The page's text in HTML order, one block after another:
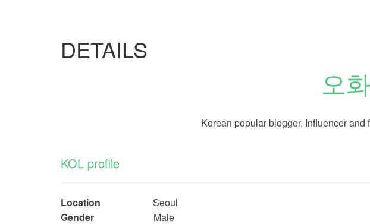
DETAILS
오
Korean popular blogger, Influencer
KOL profile
Location Seoul
Gender Male